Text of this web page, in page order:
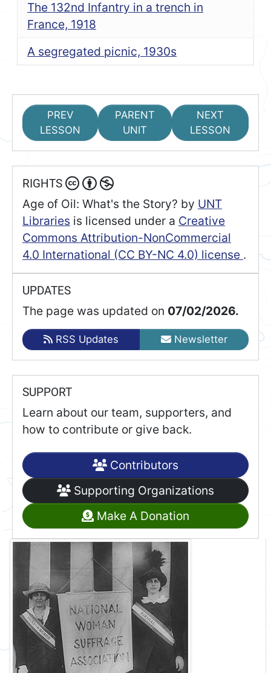
The 132nd Infantry in a trench in
France, 1918
A segregated picnic, 1930s
PREV
LESSON
PARENT
UNIT
NEXT
LESSON
RIGHTS
Age of Oil: What's the Story? by UNT
Libraries is licensed under a Creative
Commons Attribution-NonCommercial
4.0 International (CC BY-NC 4.0) license .
UPDATES
The page was updated on 07/02/2026.
RSS Updates Newsletter
SUPPORT
Learn about our team, supporters, and
how to contribute or give back.
Contributors
Supporting Organizations
Make A Donation